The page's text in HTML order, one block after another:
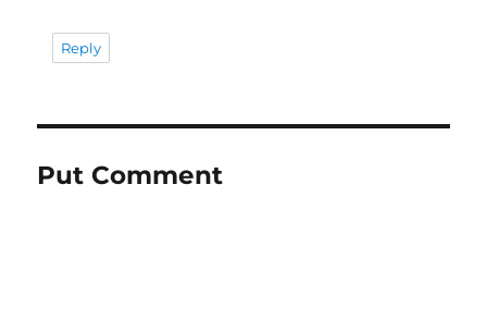
Reply
Put Comment